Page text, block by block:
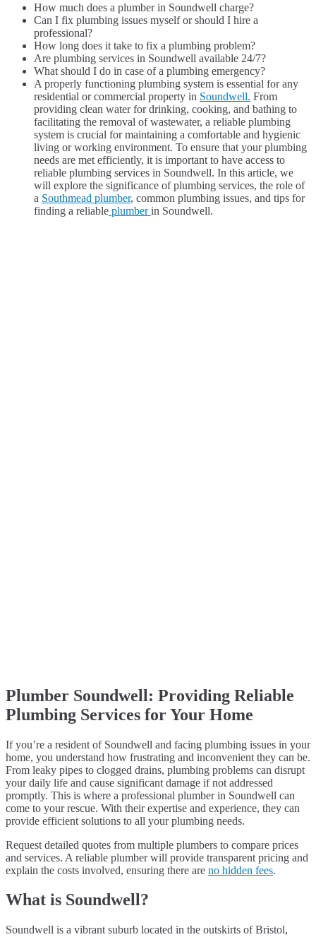
How much does a plumber in Soundwell charge?
Can I fix plumbing issues myself or should I hire a
professional?
How long does it take to fix a plumbing problem?
Are plumbing services in Soundwell available 24/7?
What should I do in case of a plumbing emergency?
A properly functioning plumbing system is essential for any
residential or commercial property in Soundwell. From
providing clean water for drinking, cooking, and bathing to
facilitating the removal of wastewater, a reliable plumbing
system is crucial for maintaining a comfortable and hygienic
living or working environment. To ensure that your plumbing
needs are met efficiently, it is important to have access to
reliable plumbing services in Soundwell. In this article, we
will explore the significance of plumbing services, the role of
a Southmead plumber, common plumbing issues, and tips for
finding a reliable plumberin Soundwell.
Plumber Soundwell: Providing Reliable
Plumbing Services for Your Home
If you’re a resident of Soundwell and facing plumbing issues in your
home, you understand how frustrating and inconvenient they can be.
From leaky pipes to clogged drains, plumbing problems can disrupt
your daily life and cause significant damage if not addressed
promptly. This is where a professional plumber in Soundwell can
come to your rescue. With their expertise and experience, they can
provide efficient solutions to all your plumbing needs.
Request detailed quotes from multiple plumbers to compare prices
and services. A reliable plumber will provide transparent pricing and
explain the costs involved, ensuring there are no hidden fees.
What is Soundwell?
Soundwell is a vibrant suburb located in the outskirts of Bristol,